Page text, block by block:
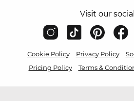
Visit our
Cookie Policy Privacy Policy
Pricing Policy
Terms &